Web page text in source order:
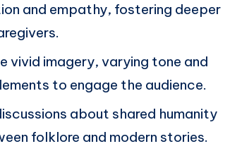
and empathy, fostering deeper
vivid imagery, varying tone and
to engage the audience.
about shared humanity
folklore and modern stories.